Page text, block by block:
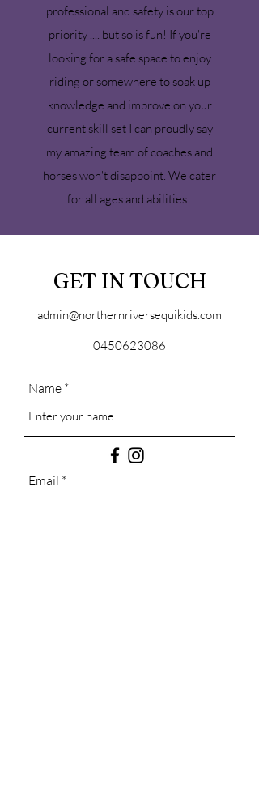
professional and safety is our top
priority .... but so is fun! If you're
looking for a safe space to enjoy
riding or somewhere to soak up
knowledge and improve on your
current skill set I can proudly say
my amazing team of coaches and
horses won't disappoint. We cater
for all ages and abilities.
GET IN TOUCH
admin@northernriversequikids.com
0450623086
Name
Email